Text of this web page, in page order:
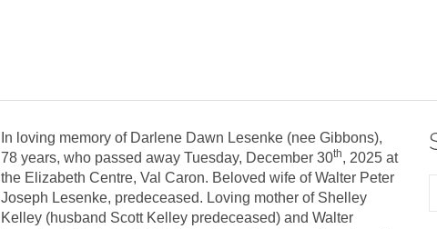
In loving memory of Darlene Dawn Lesenke (nee Gibbons),
78 years, who passed away Tuesday, December 30th, 2025 at
the Elizabeth Centre, Val Caron. Beloved wife of Walter Peter
Joseph Lesenke, predeceased. Loving mother of Shelley
Kelley (husband Scott Kelley predeceased) and Walter